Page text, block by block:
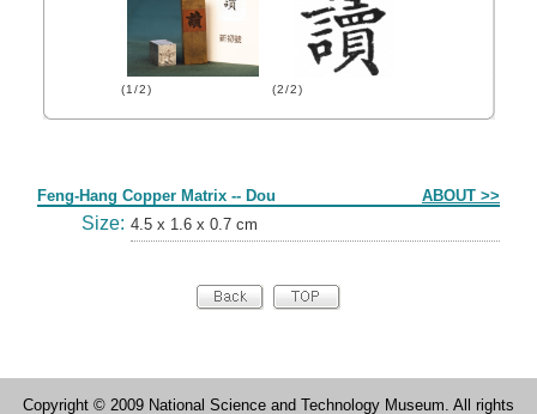
(1/2) (2/2)
Feng-Hang Copper Matrix -- Dou ABOUT >>
Size: 4.5 x 1.6 x 0.7 cm
Copyright © 2009 National Science and Technology Museum. All rights